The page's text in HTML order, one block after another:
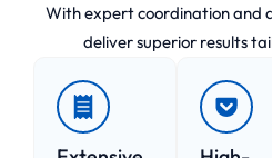
With expert coordination and
deliver superior results